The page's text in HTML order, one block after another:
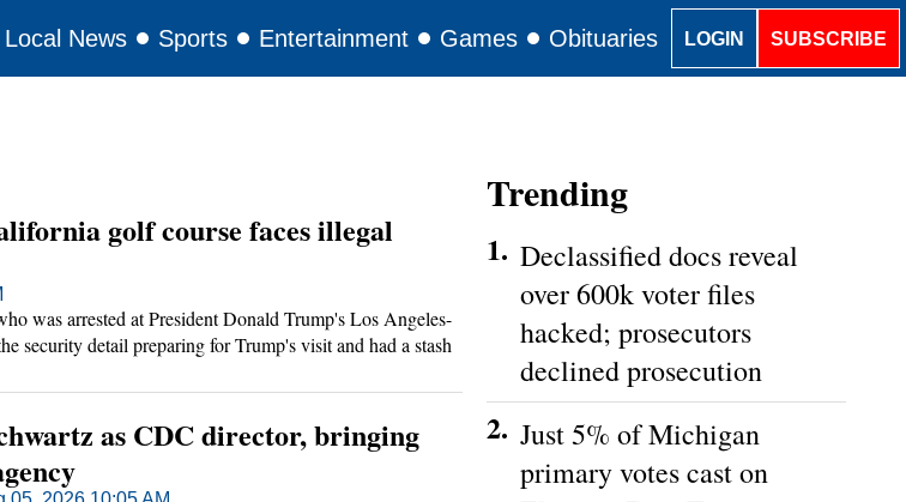
Local News Sports Entertainment Games Obituaries Classifieds
LOGIN SUBSCRIBE
golf course faces illegal
was arrested at President Donald Trump's Los Angeles-
security detail preparing for Trump's visit and had a stash
as CDC director, bringing
Trending
1. Declassified docs reveal
over 600k voter files
hacked; prosecutors
declined prosecution
2. Just 5% of Michigan
primary votes cast on